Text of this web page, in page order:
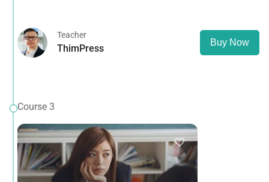
Teacher
ThimPress
Buy Now
Course 3